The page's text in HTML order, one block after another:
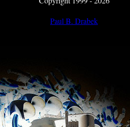
Paul B. Drabek